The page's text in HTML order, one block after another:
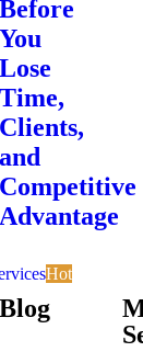
Before
You
Lose
Time,
Clients,
and
Competitive
Advantage
Hot
Blog